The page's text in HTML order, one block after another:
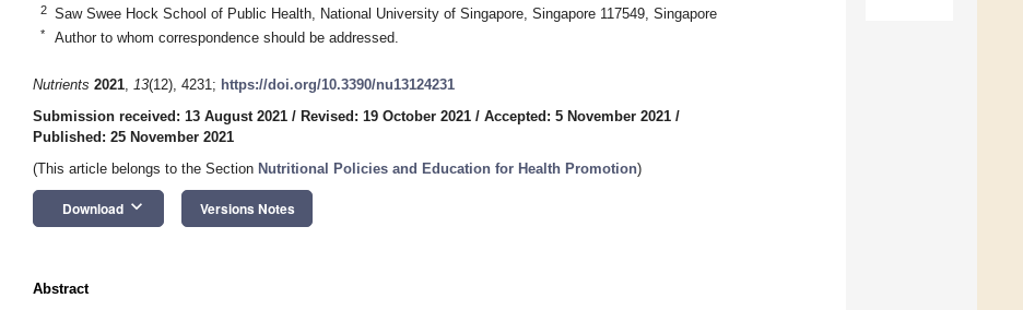
2 Saw Swee Hock School of Public Health, National University of Singapore, Singapore 117549, Singapore
* Author to whom correspondence should be addressed.
Nutrients 2021, 13(12), 4231; https://doi.org/10.3390/nu13124231
Submission received: 13 August 2021 / Revised: 19 October 2021 / Accepted: 5 November 2021 /
Published: 25 November 2021
(This article belongs to the Section Nutritional Policies and Education for Health Promotion)
Download keyboard_arrow_down Versions Notes
Abstract